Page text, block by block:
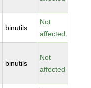
binutils
Not
affected
binutils
Not
affected